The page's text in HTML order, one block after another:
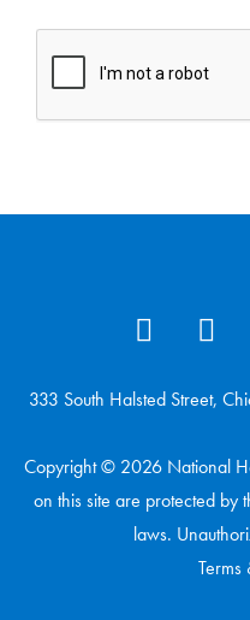
333 South Halsted Street,
Copyright © 2026 National
on this site are protected by
laws.
Terms